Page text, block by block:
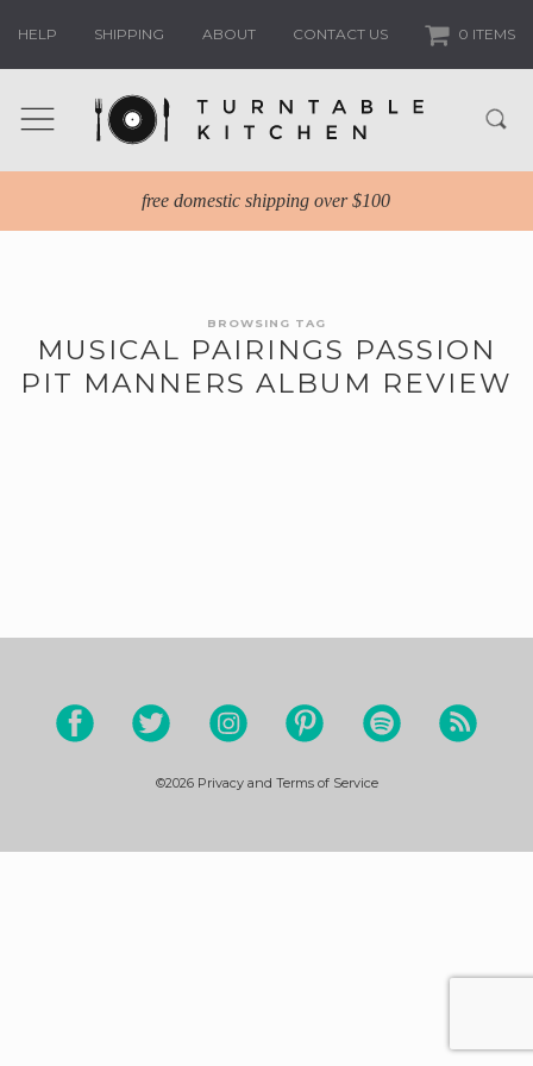
HELP SHIPPING ABOUT CONTACT US 0 ITEMS
free domestic shipping over $100
BROWSING TAG
MUSICAL PAIRINGS PASSION
PIT MANNERS ALBUM REVIEW
©2026 Privacy and Terms of Service